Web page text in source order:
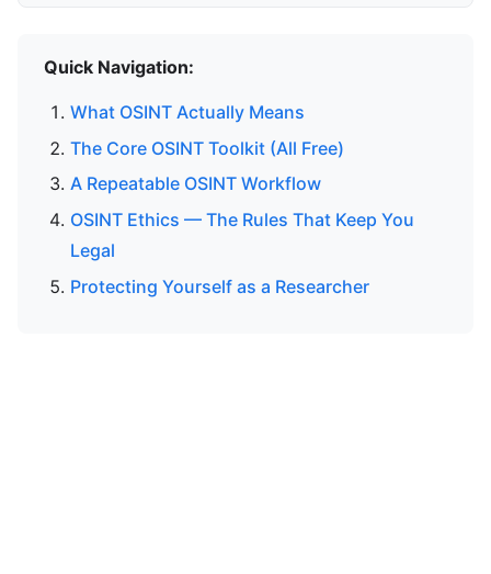
Quick Navigation:
What OSINT Actually Means
The Core OSINT Toolkit (All Free)
A Repeatable OSINT Workflow
OSINT Ethics — The Rules That Keep You
Legal
Protecting Yourself as a Researcher